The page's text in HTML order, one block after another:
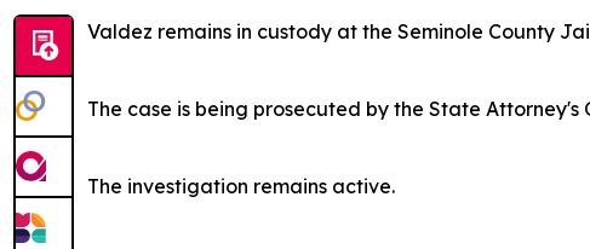
Valdez remains in custody at the Seminole County
The case is being prosecuted by the State
The investigation remains active.